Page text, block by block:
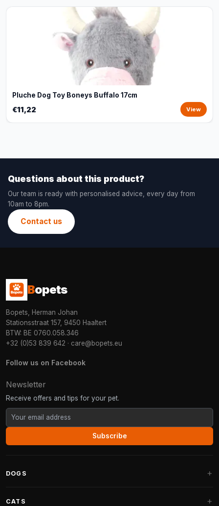
Pluche Dog Toy Boneys Buffalo 17cm
€11,22 View
Questions about this product?
Our team is ready with personalised advice, every day from
10am to 8pm.
Contact us
Bopets
Bopets, Herman Johan
Stationsstraat 157, 9450 Haaltert
BTW: BE 0760.058.346
+32 (0)53 839 642 · care@bopets.eu
Follow us on Facebook
Newsletter
Receive offers and tips for your pet.
Subscribe
DOGS
CATS